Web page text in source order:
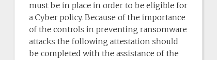
must be in place in order to be eligible for
a Cyber policy. Because of the importance
of the controls in preventing ransomware
attacks the following attestation should
be completed with the assistance of the